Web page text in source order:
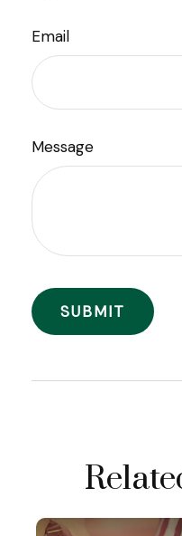
Email
Message